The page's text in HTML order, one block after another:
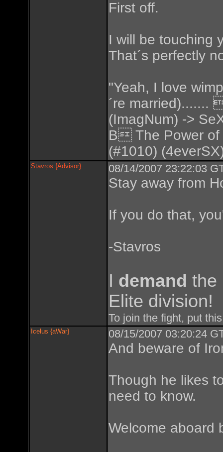
First off.
I will be touching
That´s perfectly
"Yeah, I love
´re married).......
(ImagNum) ->
B The Power of
(#1010)
Stavros {Advisor} 08/14/2007 23:22:03
Stay away from
If you do that,
-Stavros
I demand the
Elite division!
To join the fight, put
Icelus {aWar} 08/15/2007 03:20:24
And beware of
Though he likes
need to know.
Welcome aboard